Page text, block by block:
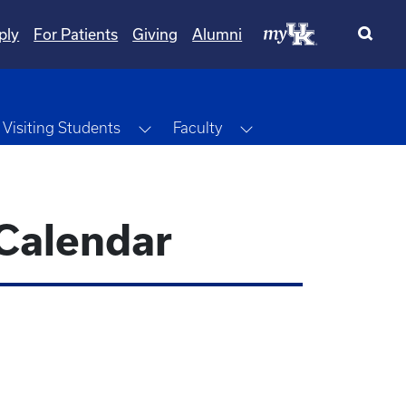
For Patients Giving Alumni
Dropdown
Visiting Students Toggle Dropdown
Faculty